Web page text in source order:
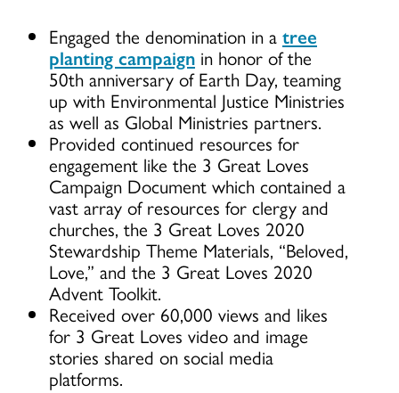
Engaged the denomination in a tree
planting campaign in honor of the
50th anniversary of Earth Day, teaming
up with Environmental Justice Ministries
as well as Global Ministries partners.
Provided continued resources for
engagement like the 3 Great Loves
Campaign Document which contained a
vast array of resources for clergy and
churches, the 3 Great Loves 2020
Stewardship Theme Materials, “Beloved,
Love,” and the 3 Great Loves 2020
Advent Toolkit.
Received over 60,000 views and likes
for 3 Great Loves video and image
stories shared on social media
platforms.